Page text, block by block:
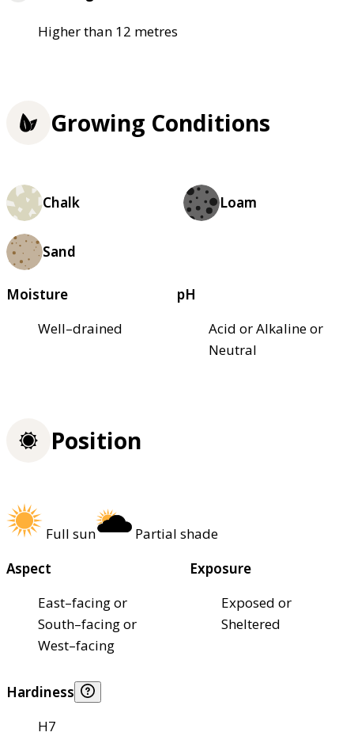
Higher than 12 metres
Growing Conditions
Chalk Loam
Sand
Moisture
Well–drained
pH
Acid or Alkaline or
Neutral
Position
Full sun
Partial shade
Aspect
East–facing or
South–facing or
West–facing
Exposure
Exposed or
Sheltered
Hardiness
H7